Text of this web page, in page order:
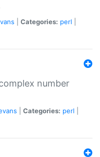
Categories: perl
number
Categories: perl